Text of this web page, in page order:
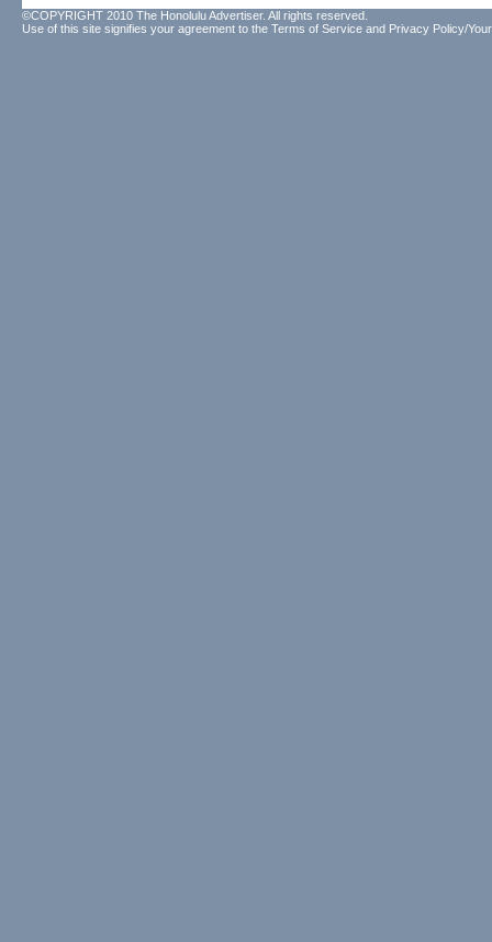
©COPYRIGHT 2010 The Honolulu Advertiser. All rights reserved.
Use of this site signifies your agreement to the Terms of Service and Privacy Policy/